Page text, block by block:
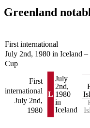
Greenland
First international
July 2nd, 1980 in Iceland –
Cup
First
international
July 2nd,
1980
L
July
2nd,
1980
in
Iceland